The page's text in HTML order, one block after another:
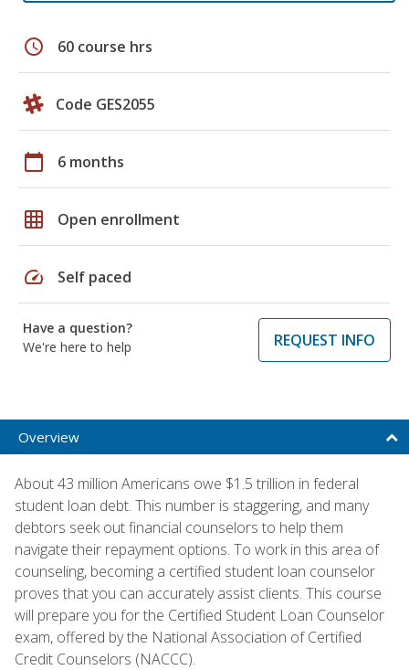
schedule 60 course hrs
Code GES2055
calendar_today 6 months
grid_on Open enrollment
speed Self paced
Have a question?
We're here to help
REQUEST INFO
Overview
About 43 million Americans owe $1.5 trillion in federal
student loan debt. This number is staggering, and many
debtors seek out financial counselors to help them
navigate their repayment options. To work in this area of
counseling, becoming a certified student loan counselor
proves that you can accurately assist clients. This course
will prepare you for the Certified Student Loan Counselor
exam, offered by the National Association of Certified
Credit Counselors (NACCC).